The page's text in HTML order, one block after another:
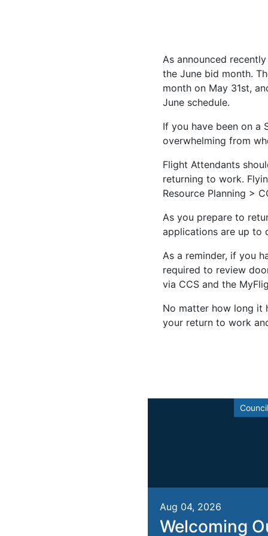
As announced
the June bid month.
month on May 31st,
June schedule.
If you have been on a
overwhelming from
Flight Attendants
returning to work.
Resource Planning >
As you prepare to
applications are up to
As a reminder, if you
required to review
via CCS and the
No matter how long it
your return to work
Aug 04, 2026
Welcoming